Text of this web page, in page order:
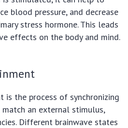
blood pressure, and decrease
stress hormone. This leads
effects on the body and mind.
is the process of synchronizing
an external stimulus,
Different brainwave states